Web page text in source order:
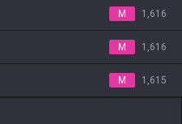
M 1,616
M 1,616
M 1,615